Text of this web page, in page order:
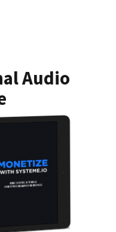
Audio